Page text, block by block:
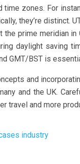
time zones. For
they’re distinct.
prime meridian in
daylight saving
GMT/BST is
and
and the UK.
travel and more
industry